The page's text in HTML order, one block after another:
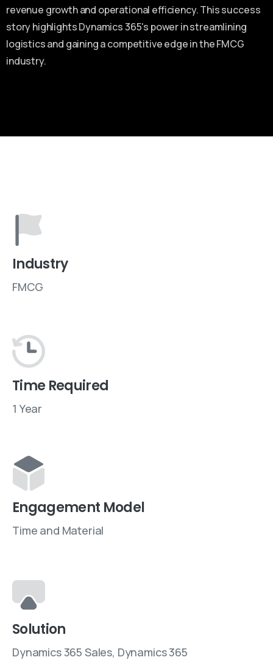
revenue growth and operational efficiency. This success
story highlights Dynamics 365's power in streamlining
logistics and gaining a competitive edge in the FMCG
industry.
Industry
FMCG
Time Required
1 Year
Engagement Model
Time and Material
Solution
Dynamics 365 Sales, Dynamics 365